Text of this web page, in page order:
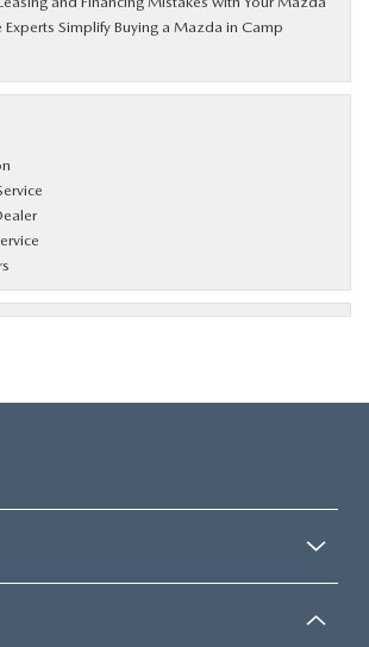
Experts Simplify Buying a Mazda in Camp